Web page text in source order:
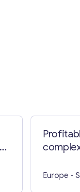
Europe -